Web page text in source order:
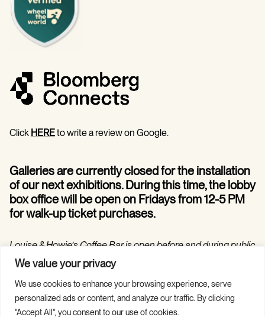
We value your privacy
We use cookies to enhance your browsing experience, serve
personalized ads or content, and analyze our traffic. By clicking
"Accept All", you consent to our use of cookies.
Click HEREto write a review on Google.
Galleries are currently closed for the installation
of our next exhibitions. During this time, the lobby
box office will be open on Fridays from 12-5 PM
for walk-up ticket purchases.
Louise & Howie’s Coffee Bar is open before and during public
programs in the Hilarie and Mitchell Morgan Theater.